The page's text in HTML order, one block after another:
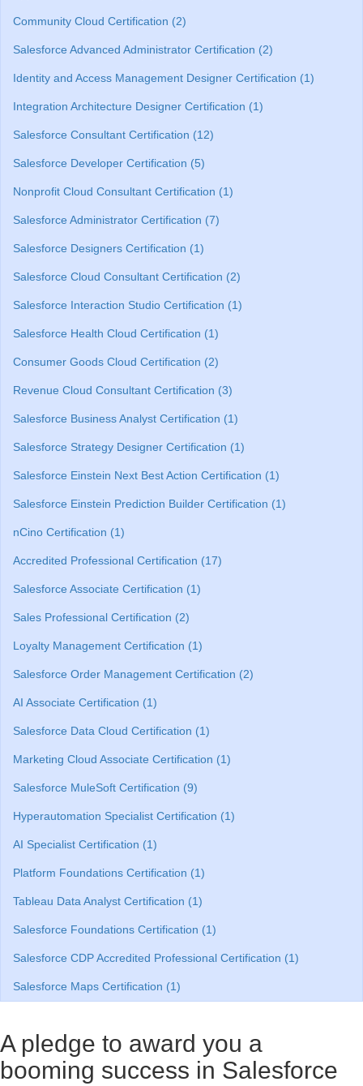
Community Cloud Certification (2)
Salesforce Advanced Administrator Certification (2)
Identity and Access Management Designer Certification (1)
Integration Architecture Designer Certification (1)
Salesforce Consultant Certification (12)
Salesforce Developer Certification (5)
Nonprofit Cloud Consultant Certification (1)
Salesforce Administrator Certification (7)
Salesforce Designers Certification (1)
Salesforce Cloud Consultant Certification (2)
Salesforce Interaction Studio Certification (1)
Salesforce Health Cloud Certification (1)
Consumer Goods Cloud Certification (2)
Revenue Cloud Consultant Certification (3)
Salesforce Business Analyst Certification (1)
Salesforce Strategy Designer Certification (1)
Salesforce Einstein Next Best Action Certification (1)
Salesforce Einstein Prediction Builder Certification (1)
nCino Certification (1)
Accredited Professional Certification (17)
Salesforce Associate Certification (1)
Sales Professional Certification (2)
Loyalty Management Certification (1)
Salesforce Order Management Certification (2)
AI Associate Certification (1)
Salesforce Data Cloud Certification (1)
Marketing Cloud Associate Certification (1)
Salesforce MuleSoft Certification (9)
Hyperautomation Specialist Certification (1)
AI Specialist Certification (1)
Platform Foundations Certification (1)
Tableau Data Analyst Certification (1)
Salesforce Foundations Certification (1)
Salesforce CDP Accredited Professional Certification (1)
Salesforce Maps Certification (1)
A pledge to award you a
booming success in Salesforce